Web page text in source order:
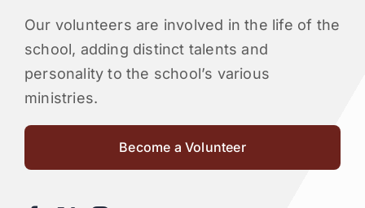
Our volunteers are involved in the life of the
school, adding distinct talents and
personality to the school’s various
ministries.
Become a Volunteer